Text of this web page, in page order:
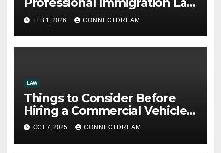
Professional Immigration Law
Firm
FEB 1, 2026 CONNECTDREAM
LAW
Things to Consider Before
Hiring a Commercial Vehicle
Accident Attorney
OCT 7, 2025 CONNECTDREAM